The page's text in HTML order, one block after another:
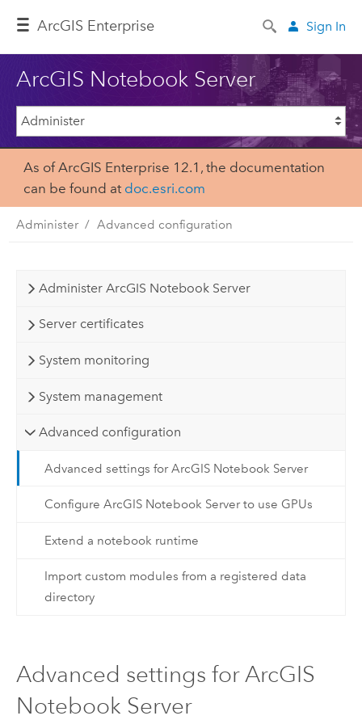
ArcGIS Enterprise Sign In
ArcGIS Notebook Server
As of ArcGIS Enterprise 12.1, the documentation
can be found at doc.esri.com
Administer Advanced configuration
Administer ArcGIS Notebook Server
Server certificates
System monitoring
System management
Advanced configuration
Advanced settings for ArcGIS Notebook Server
Configure ArcGIS Notebook Server to use GPUs
Extend a notebook runtime
Import custom modules from a registered data
directory
Advanced settings for ArcGIS
Notebook Server